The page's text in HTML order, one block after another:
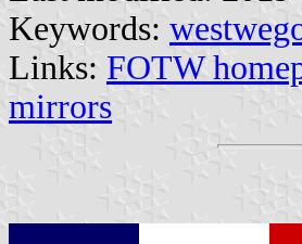
Keywords:
Links: FOTW
mirrors